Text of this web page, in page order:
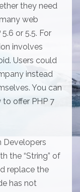
they need
web
or 5.5. For
involves
Users could
instead
You can
offer PHP 7
Developers
the “String” of
replace the
has not